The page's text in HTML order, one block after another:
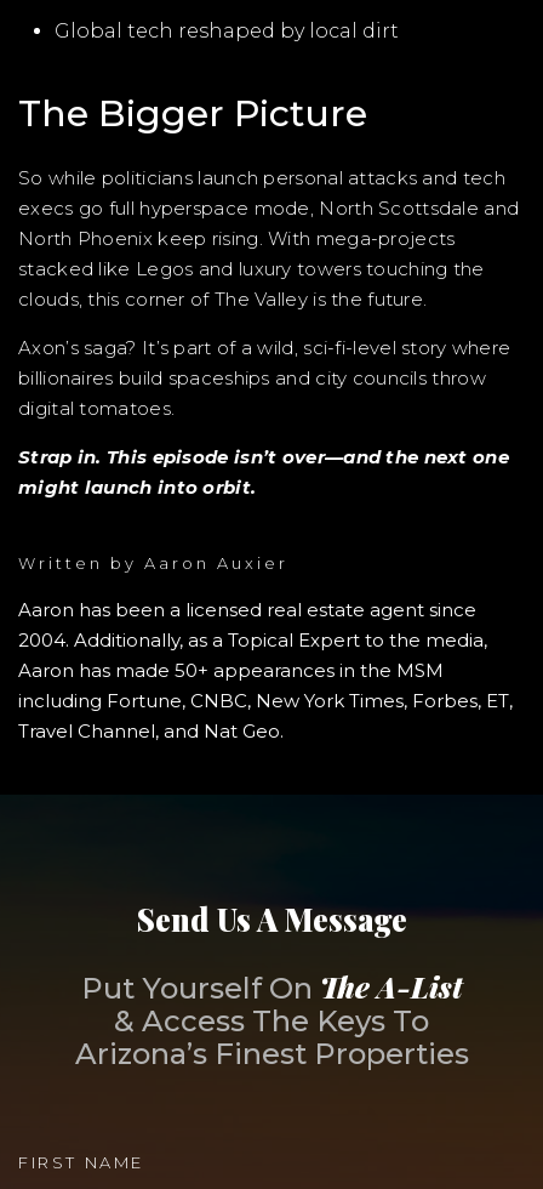
Global tech reshaped by local dirt
The Bigger Picture
So while politicians launch personal attacks and tech
execs go full hyperspace mode, North Scottsdale and
North Phoenix keep rising. With mega-projects
stacked like Legos and luxury towers touching the
clouds, this corner of The Valley is the future.
Axon’s saga? It’s part of a wild, sci-fi-level story where
billionaires build spaceships and city councils throw
digital tomatoes.
Strap in. This episode isn’t over—and the next one
might launch into orbit.
Written by Aaron Auxier
Aaron has been a licensed real estate agent since
2004. Additionally, as a Topical Expert to the media,
Aaron has made 50+ appearances in the MSM
including Fortune, CNBC, New York Times, Forbes, ET,
Travel Channel, and Nat Geo.
Send Us A Message
Put Yourself On The A-List
& Access The Keys To
Arizona’s Finest Properties